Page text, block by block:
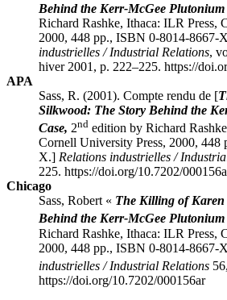
Behind the Kerr-McGee Plutonium
Richard Rashke, Ithaca: ILR Press,
2000, 448 pp., ISBN 0-8014-8667-
industrielles / Industrial Relations,
hiver 2001, p. 222–225. https://
APA
Sass, R. (2001). Compte rendu de [
Silkwood: The Story Behind the
Case, 2nd edition by Richard Rashke
Cornell University Press, 2000,
X.] Relations industrielles /
225. https://doi.org/10.7202/
Chicago
Sass, Robert « The Killing of
Behind the Kerr-McGee Plutonium
Richard Rashke, Ithaca: ILR Press,
2000, 448 pp., ISBN 0-8014-8667-
industrielles / Industrial Relations
https://doi.org/10.7202/000156ar